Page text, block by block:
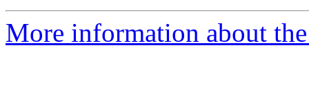
More information about